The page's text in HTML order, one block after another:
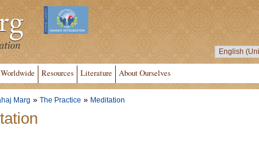
Resources Literature About Ourselves
Marg » The Practice » Meditation